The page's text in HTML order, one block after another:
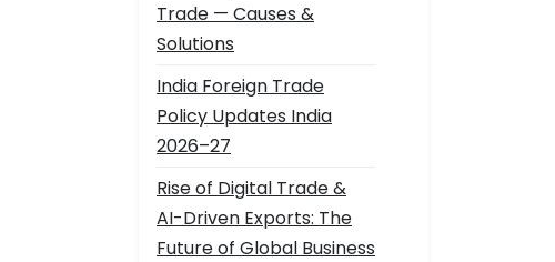
Trade — Causes &
Solutions
India Foreign Trade
Policy Updates India
2026–27
Rise of Digital Trade &
AI-Driven Exports: The
Future of Global Business